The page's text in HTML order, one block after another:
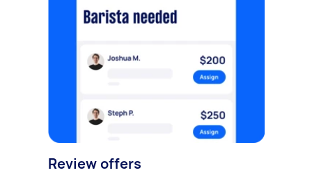
Review offers